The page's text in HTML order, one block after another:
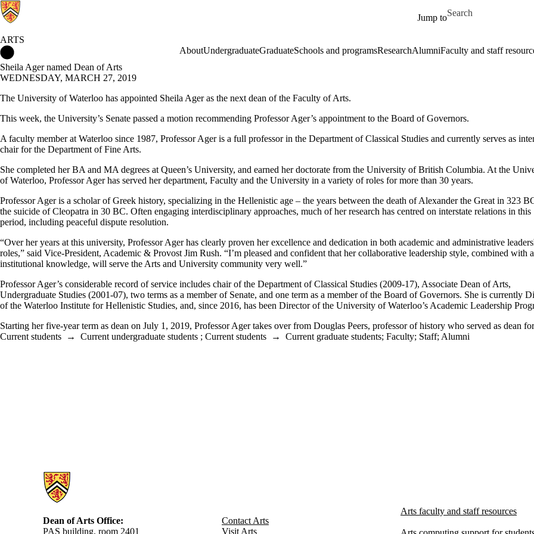
Jump to
Search for
ARTS
AboutUndergraduateGraduateSchools and programsResearchAlumniFaculty and staff
Sheila Ager named Dean of Arts
WEDNESDAY, MARCH 27, 2019
The University of Waterloo has appointed Sheila Ager as the next dean of the Faculty of Arts.
This week, the University’s Senate passed a motion recommending Professor Ager’s appointment to the Board of Governors.
A faculty member at Waterloo since 1987, Professor Ager is a full professor in the Department of Classical Studies and currently serves as
chair for the Department of Fine Arts.
She completed her BA and MA degrees at Queen’s University, and earned her doctorate from the University of British Columbia. At the
of Waterloo, Professor Ager has served her department, Faculty and the University in a variety of roles for more than 30 years.
Professor Ager is a scholar of Greek history, specializing in the Hellenistic age – the years between the death of Alexander the Great in 323
the suicide of Cleopatra in 30 BC. Often engaging interdisciplinary approaches, much of her research has centred on interstate relations in this
period, including peaceful dispute resolution.
“Over her years at this university, Professor Ager has clearly proven her excellence and dedication in both academic and administrative
roles,” said Vice-President, Academic & Provost Jim Rush. “I’m pleased and confident that her collaborative leadership style, combined with
institutional knowledge, will serve the Arts and University community very well.”
Professor Ager’s considerable record of service includes chair of the Department of Classical Studies (2009-17), Associate Dean of Arts,
Undergraduate Studies (2001-07), two terms as a member of Senate, and one term as a member of the Board of Governors. She is currently
of the Waterloo Institute for Hellenistic Studies, and, since 2016, has been Director of the University of Waterloo’s Academic Leadership
Starting her five-year term as dean on July 1, 2019, Professor Ager takes over from Douglas Peers, professor of history who served as dean
Current students → Current undergraduate students ; Current students → Current graduate students; Faculty; Staff; Alumni
Information about Arts
Dean of Arts Office:
PAS building, room 2401
Contact Arts
Visit Arts
Arts faculty and staff resources